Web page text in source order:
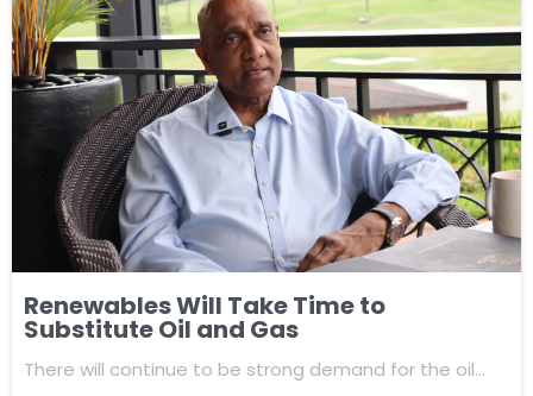
Renewables Will Take Time to
Substitute Oil and Gas
There will continue to be strong demand for the oil…